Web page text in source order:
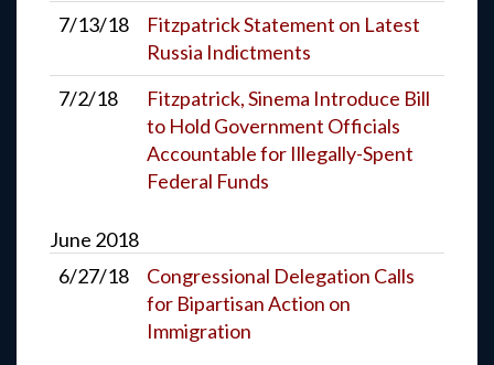
7/13/18
Fitzpatrick Statement on Latest
Russia Indictments
7/2/18
Fitzpatrick, Sinema Introduce Bill
to Hold Government Officials
Accountable for Illegally-Spent
Federal Funds
June 2018
6/27/18
Congressional Delegation Calls
for Bipartisan Action on
Immigration